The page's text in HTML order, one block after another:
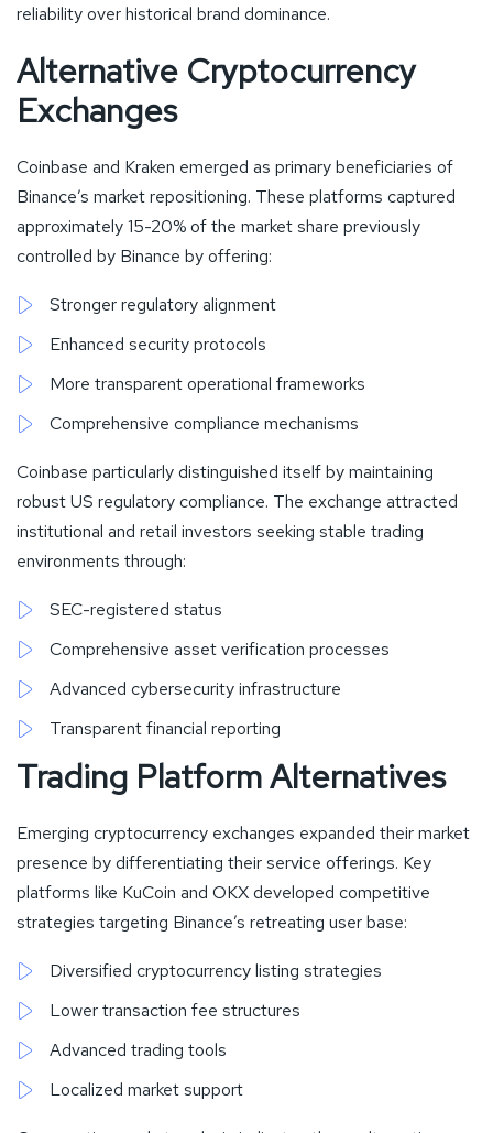
reliability over historical brand dominance.
Alternative Cryptocurrency
Exchanges
Coinbase and Kraken emerged as primary beneficiaries of
Binance’s market repositioning. These platforms captured
approximately 15-20% of the market share previously
controlled by Binance by offering:
Stronger regulatory alignment
Enhanced security protocols
More transparent operational frameworks
Comprehensive compliance mechanisms
Coinbase particularly distinguished itself by maintaining
robust US regulatory compliance. The exchange attracted
institutional and retail investors seeking stable trading
environments through:
SEC-registered status
Comprehensive asset verification processes
Advanced cybersecurity infrastructure
Transparent financial reporting
Trading Platform Alternatives
Emerging cryptocurrency exchanges expanded their market
presence by differentiating their service offerings. Key
platforms like KuCoin and OKX developed competitive
strategies targeting Binance’s retreating user base:
Diversified cryptocurrency listing strategies
Lower transaction fee structures
Advanced trading tools
Localized market support